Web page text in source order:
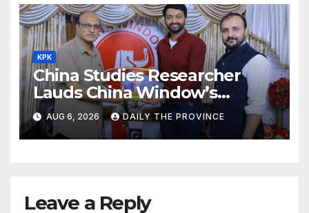
KPK
China Studies Researcher
Lauds China Window’s
Cultural Role
AUG 6, 2026 DAILY THE PROVINCE
Leave a Reply